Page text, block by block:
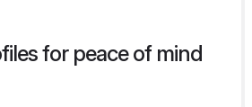
for peace of mind